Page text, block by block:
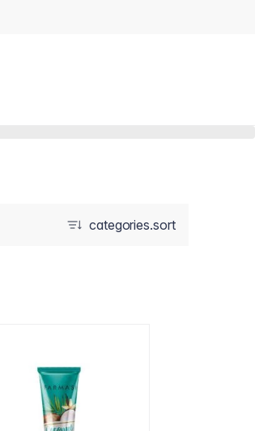
categories.sort